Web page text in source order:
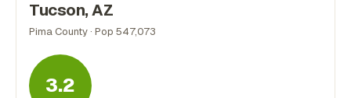
Tucson, AZ
Pima County · Pop 547,073
3.2